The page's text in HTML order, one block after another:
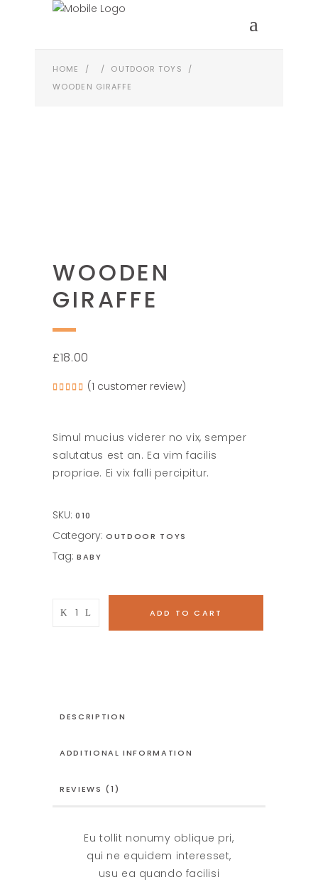
HOME / / OUTDOOR TOYS
/
WOODEN GIRAFFE
WOODEN
GIRAFFE
£18.00
Rated
1
customer
(1 customer review)
Simul mucius viderer no vix, semper
salutatus est an. Ea vim facilis
propriae. Ei vix falli percipitur.
SKU: 010
Category: OUTDOOR TOYS
Tag: BABY
Wooden
ADD TO CART
DESCRIPTION
ADDITIONAL INFORMATION
REVIEWS (1)
Eu tollit nonumy oblique pri,
qui ne equidem interesset,
usu ea quando facilisi